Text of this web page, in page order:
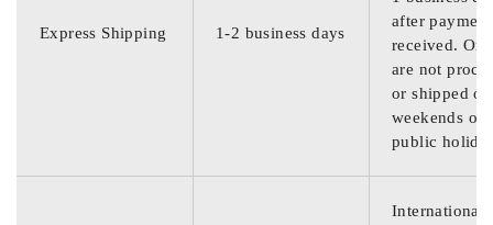
Express Shipping 1-2 business days
after
received.
are not
or shipped on
weekends or
public
International